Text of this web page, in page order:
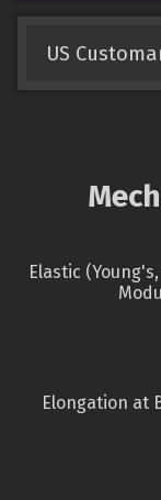
US
Elastic
Elongation at